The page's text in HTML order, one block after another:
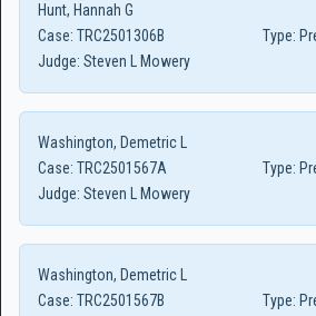
Hunt, Hannah G
Case: TRC2501306B Type:
Judge: Steven L Mowery
Washington, Demetric L
Case: TRC2501567A Type:
Judge: Steven L Mowery
Washington, Demetric L
Case: TRC2501567B Type: